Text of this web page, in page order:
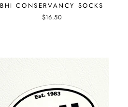
BHI CONSERVANCY SOCKS
$16.50